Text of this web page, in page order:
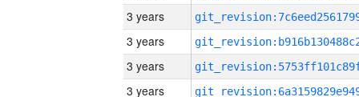
3 years
3 years
3 years
3 years